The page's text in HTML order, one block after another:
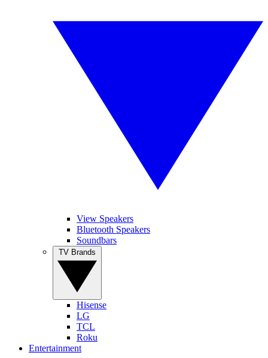
View Speakers
Bluetooth Speakers
Soundbars
Hisense
LG
TCL
Roku
Entertainment